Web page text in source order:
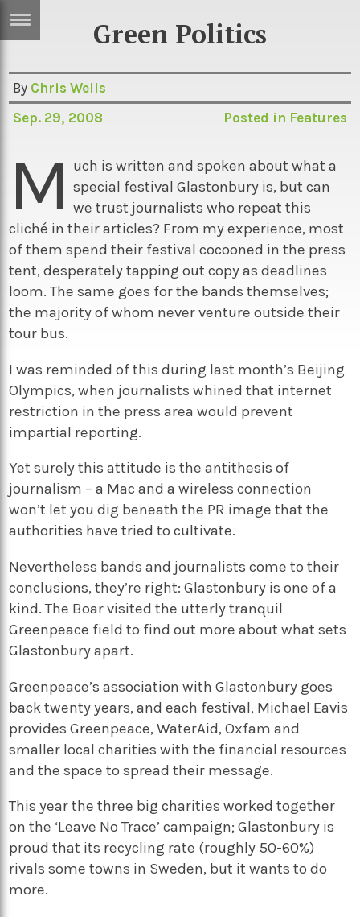
Sci/Tech
Arts
Books
Music
Travel
TV
Sport
Green Politics
By Chris Wells
Sep. 29, 2008
Posted in Features
M
uch is written and spoken about what a
special festival Glastonbury is, but can
we trust journalists who repeat this
cliché in their articles? From my experience, most
of them spend their festival cocooned in the press
tent, desperately tapping out copy as deadlines
loom. The same goes for the bands themselves;
the majority of whom never venture outside their
tour bus.
I was reminded of this during last month’s Beijing
Olympics, when journalists whined that internet
restriction in the press area would prevent
impartial reporting.
Yet surely this attitude is the antithesis of
journalism – a Mac and a wireless connection
won’t let you dig beneath the PR image that the
authorities have tried to cultivate.
Nevertheless bands and journalists come to their
conclusions, they’re right: Glastonbury is one of a
kind. The Boar visited the utterly tranquil
Greenpeace field to find out more about what sets
Glastonbury apart.
Greenpeace’s association with Glastonbury goes
back twenty years, and each festival, Michael Eavis
provides Greenpeace, WaterAid, Oxfam and
smaller local charities with the financial resources
and the space to spread their message.
This year the three big charities worked together
on the ‘Leave No Trace’ campaign; Glastonbury is
proud that its recycling rate (roughly 50-60%)
rivals some towns in Sweden, but it wants to do
more.